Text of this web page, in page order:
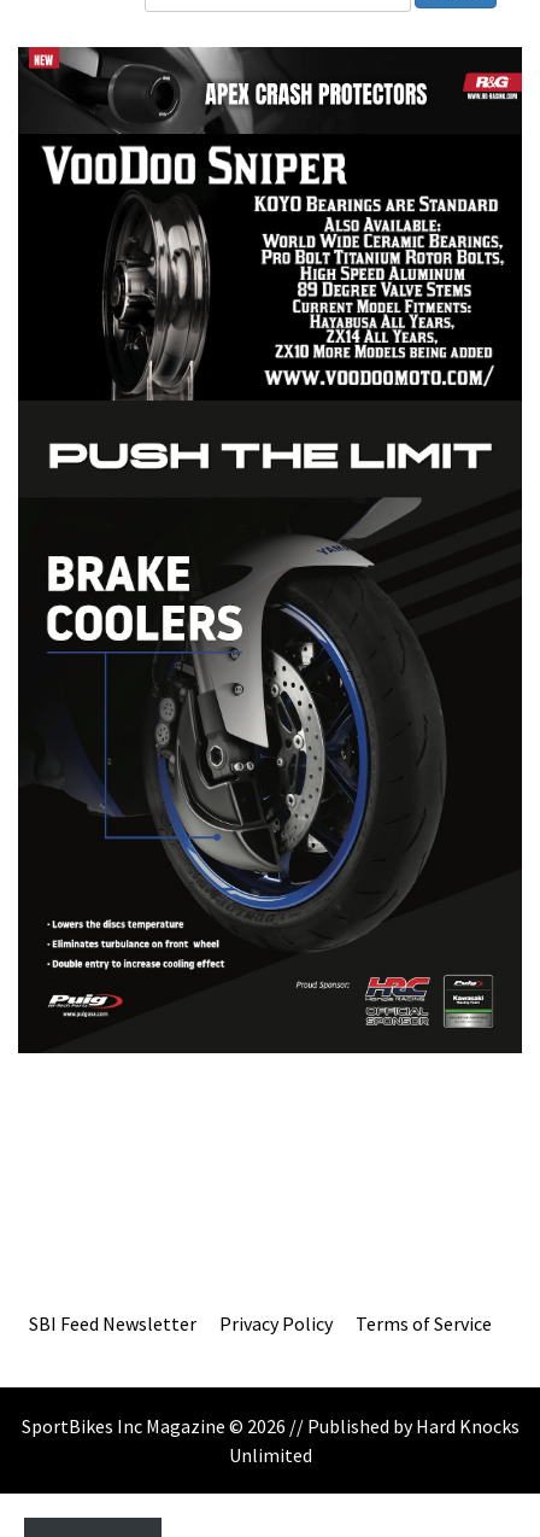
SBI Feed Newsletter Privacy Policy Terms of Service
SportBikes Inc Magazine © 2026 // Published by Hard Knocks
Unlimited